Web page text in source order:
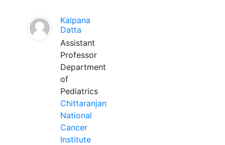
Kalpana
Datta
Assistant
Professor
Department
of
Pediatrics
Chittaranjan
National
Cancer
Institute